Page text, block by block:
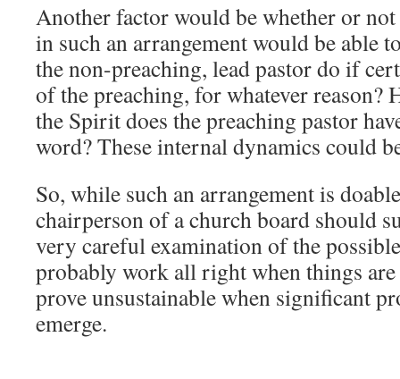
Another factor would be whether or
in such an arrangement would be able
the non-preaching, lead pastor do if
of the preaching, for whatever
the Spirit does the preaching pastor
word? These internal dynamics could
So, while such an arrangement is
chairperson of a church board should
very careful examination of the
probably work all right when things
prove unsustainable when significant
emerge.